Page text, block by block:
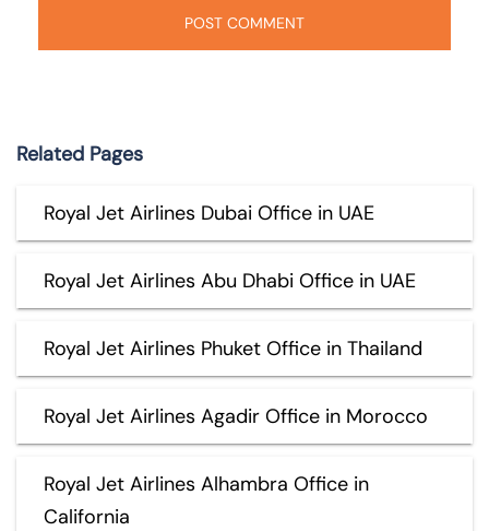
Related Pages
Royal Jet Airlines Dubai Office in UAE
Royal Jet Airlines Abu Dhabi Office in UAE
Royal Jet Airlines Phuket Office in Thailand
Royal Jet Airlines Agadir Office in Morocco
Royal Jet Airlines Alhambra Office in
California